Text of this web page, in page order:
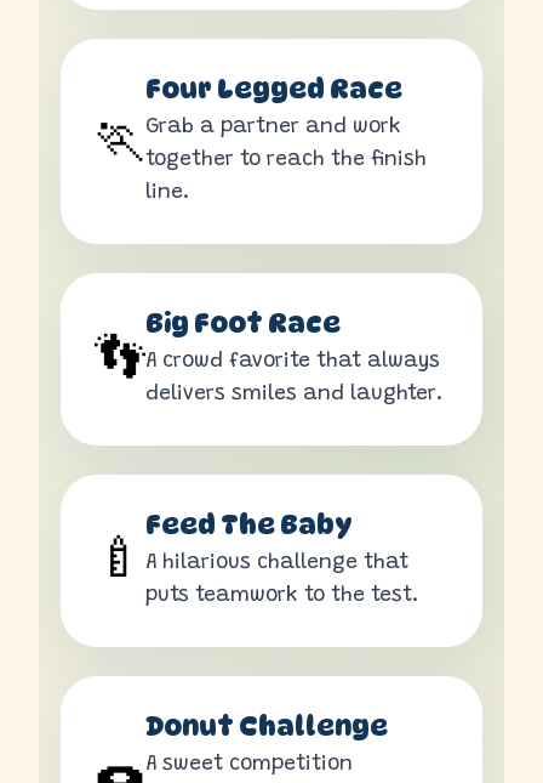
🏃
Four Legged Race
Grab a partner and work
together to reach the finish
line.
👣
Big Foot Race
A crowd favorite that always
delivers smiles and laughter.
🍼
Feed The Baby
A hilarious challenge that
puts teamwork to the test.
Donut Challenge
A sweet competition